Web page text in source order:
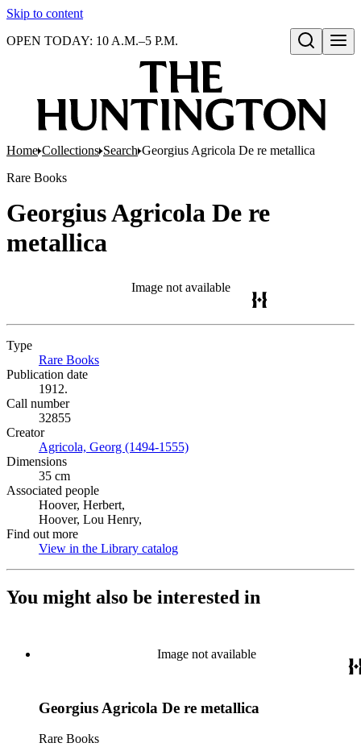
Skip to content
Open search
OPEN TODAY: 10 A.M.–5 P.M.
Home Collections Search Georgius Agricola De re metallica
Rare Books
Georgius Agricola De re
metallica
Image not available
Type
Rare Books
Publication date
1912.
Call number
32855
Creator
Agricola, Georg (1494-1555)
Dimensions
35 cm
Associated people
Hoover, Herbert,
Hoover, Lou Henry,
Find out more
View in the Library catalog
You might also be interested in
Image not available
Georgius Agricola De re metallica
Rare Books